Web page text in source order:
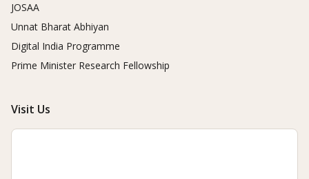
JOSAA
Unnat Bharat Abhiyan
Digital India Programme
Prime Minister Research Fellowship
Visit Us